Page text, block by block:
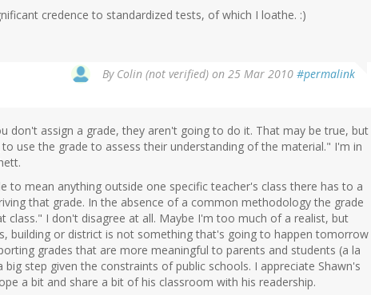
credence to standardized tests, of which I loathe. :)
By Colin (not verified) on 25 Mar 2010 #permalink
don't assign a grade, they aren't going to do it. That may be true, but
use the grade to assess their understanding of the material." I'm in
to mean anything outside one specific teacher's class there has to a
that grade. In the absence of a common methodology the grade
class." I don't disagree at all. Maybe I'm too much of a realist, but
building or district is not something that's going to happen tomorrow
grades that are more meaningful to parents and students (a la
big step given the constraints of public schools. I appreciate Shawn's
a bit and share a bit of his classroom with his readership.